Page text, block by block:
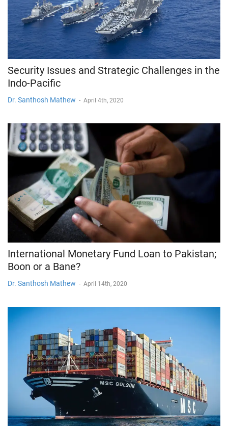
Security Issues and Strategic Challenges in the
Indo-Pacific
Dr. Santhosh Mathew - April 4th, 2020
International Monetary Fund Loan to Pakistan;
Boon or a Bane?
Dr. Santhosh Mathew - April 14th, 2020